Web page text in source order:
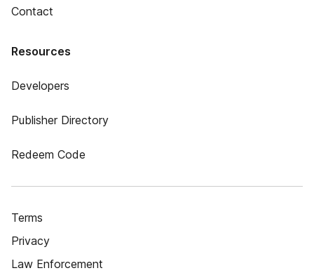
Contact
Resources
Developers
Publisher Directory
Redeem Code
Terms
Privacy
Law Enforcement